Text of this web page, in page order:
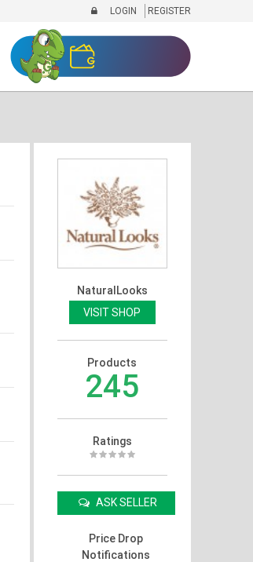
LOGIN REGISTER
NaturalLooks
VISIT SHOP
Products
245
Ratings
ASK SELLER
Price Drop
Notifications